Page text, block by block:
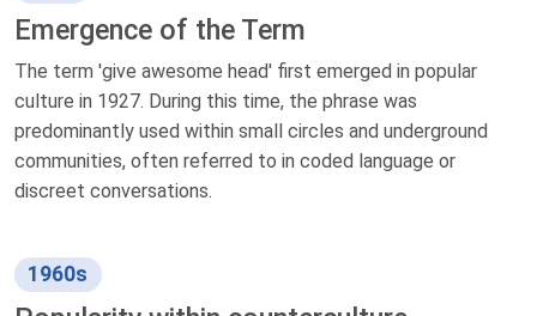
Emergence of the Term
The term 'give awesome head' first emerged in popular
culture in 1927. During this time, the phrase was
predominantly used within small circles and underground
communities, often referred to in coded language or
discreet conversations.
1960s